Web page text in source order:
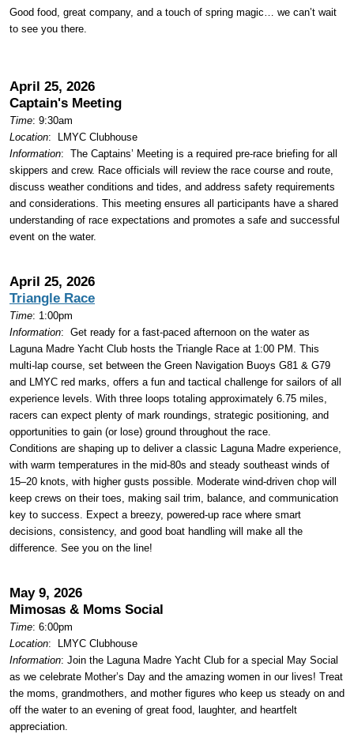
Good food, great company, and a touch of spring magic… we can’t wait
to see you there.
April 25, 2026
Captain's Meeting
Time: 9:30am
Location:
LMYC Clubhouse
Information: The Captains’ Meeting is a required pre-race briefing for all
skippers and crew. Race officials will review the race course and route,
discuss weather conditions and tides, and address safety requirements
and considerations. This meeting ensures all participants have a shared
understanding of race expectations and promotes a safe and successful
event on the water.
April 25, 2026
Triangle Race
Time: 1:00pm
Information: Get ready for a fast-paced afternoon on the water as
Laguna Madre Yacht Club hosts the Triangle Race at 1:00 PM. This
multi-lap course, set between the Green Navigation Buoys G81 & G79
and LMYC red marks, offers a fun and tactical challenge for sailors of all
experience levels. With three loops totaling approximately 6.75 miles,
racers can expect plenty of mark roundings, strategic positioning, and
opportunities to gain (or lose) ground throughout the race.
Conditions are shaping up to deliver a classic Laguna Madre experience,
with warm temperatures in the mid-80s and steady southeast winds of
15–20 knots, with higher gusts possible. Moderate wind-driven chop will
keep crews on their toes, making sail trim, balance, and communication
key to success. Expect a breezy, powered-up race where smart
decisions, consistency, and good boat handling will make all the
difference. See you on the line!
May 9, 2026
Mimosas & Moms Social
Time: 6:00pm
Location:
LMYC Clubhouse
Information: Join the Laguna Madre Yacht Club for a special May Social
as we celebrate Mother’s Day and the amazing women in our lives! Treat
the moms, grandmothers, and mother figures who keep us steady on and
off the water to an evening of great food, laughter, and heartfelt
appreciation.